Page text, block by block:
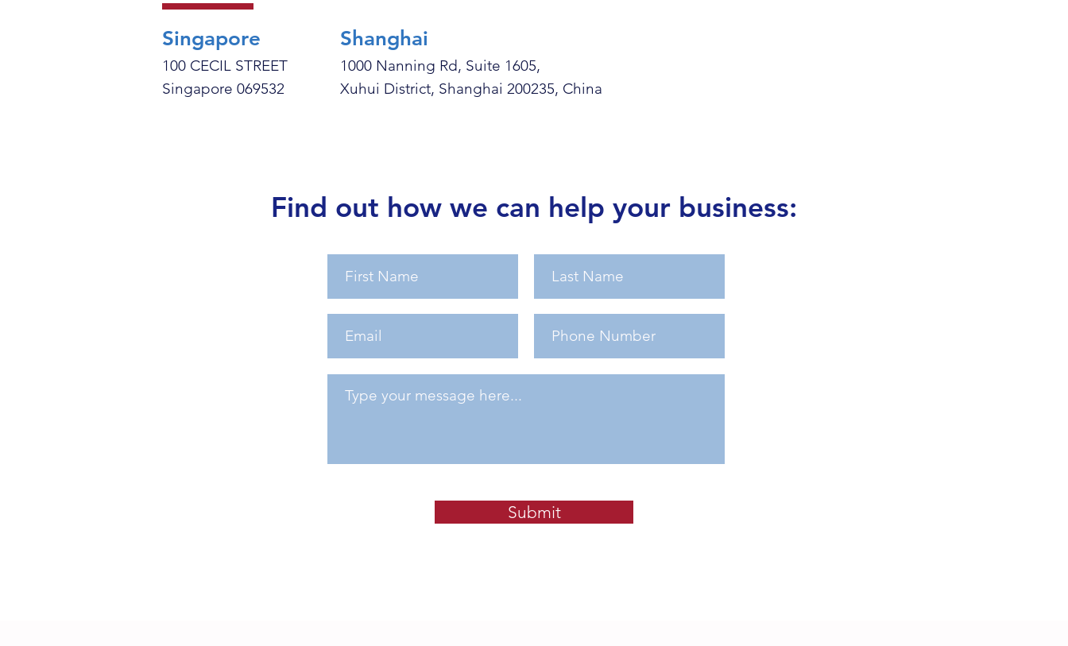
Singapore
100 CECIL STREET
Singapore 069532
Shanghai
1000 Nanning Rd, Suite 1605,
Xuhui District, Shanghai 200235, China
Find out how we can help your business:
Submit